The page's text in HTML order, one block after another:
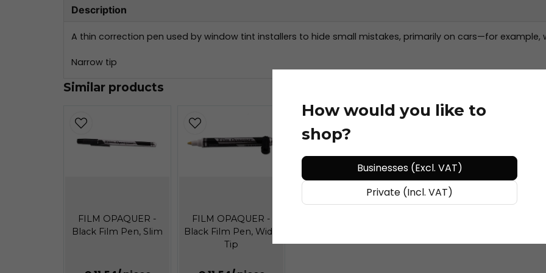
Description
A thin correction pen used by window tint installers to hide small mistakes, primarily on cars—for example,
Narrow tip
Similar products
FILM OPAQUER -
Black Film Pen, Slim
FILM OPAQUER -
Black Film Pen, Wide
Tip
How would you like to
shop?
Businesses (Excl. VAT)
Private (Incl. VAT)